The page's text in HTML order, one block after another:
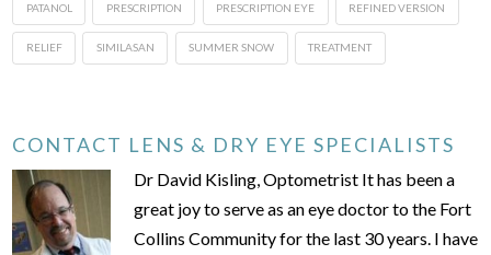
PATANOL PRESCRIPTION PRESCRIPTION EYE REFINED VERSION
RELIEF SIMILASAN SUMMER SNOW TREATMENT
CONTACT LENS & DRY EYE SPECIALISTS
Dr David Kisling, Optometrist It has been a
great joy to serve as an eye doctor to the Fort
Collins Community for the last 30 years. I have